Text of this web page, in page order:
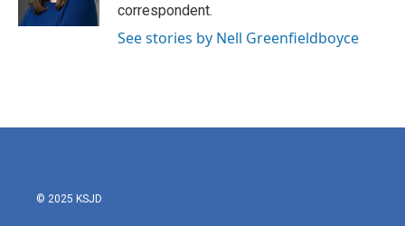
correspondent.
See stories by Nell Greenfieldboyce
© 2025 KSJD